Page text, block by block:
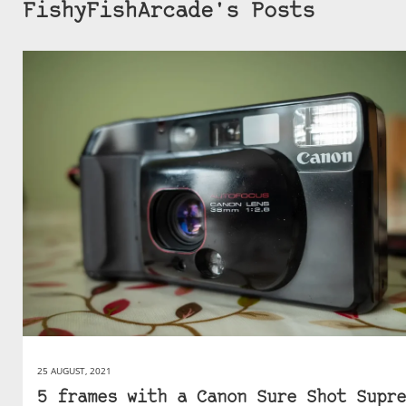
FishyFishArcade's Posts
25 AUGUST, 2021
5 frames with a Canon Sure Shot